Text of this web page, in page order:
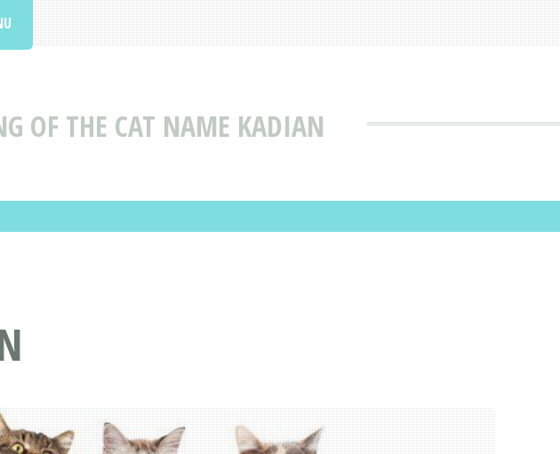
OF THE CAT NAME KADIAN